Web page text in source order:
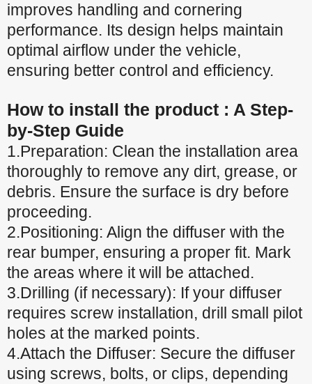
improves handling and cornering
performance. Its design helps maintain
optimal airflow under the vehicle,
ensuring better control and efficiency.
How to install the product : A Step-
by-Step Guide
1.Preparation: Clean the installation area
thoroughly to remove any dirt, grease, or
debris. Ensure the surface is dry before
proceeding.
2.Positioning: Align the diffuser with the
rear bumper, ensuring a proper fit. Mark
the areas where it will be attached.
3.Drilling (if necessary): If your diffuser
requires screw installation, drill small pilot
holes at the marked points.
4.Attach the Diffuser: Secure the diffuser
using screws, bolts, or clips, depending